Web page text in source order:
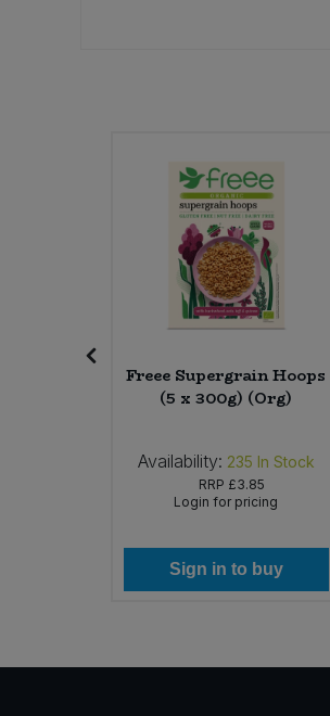
Freee Supergrain Hoops
(5 x 300g) (Org)
Availability: 235 In Stock
RRP £3.85
Login for pricing
Sign in to buy